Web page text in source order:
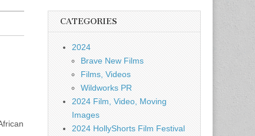
CATEGORIES
2024
Brave New Films
Films, Videos
Wildworks PR
2024 Film, Video, Moving
Images
2024 HollyShorts Film Festival